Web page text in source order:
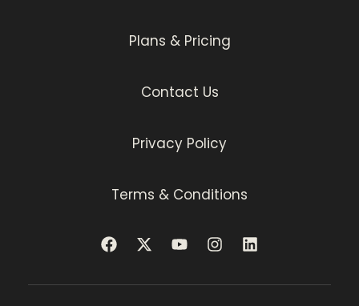
Plans & Pricing
Contact Us
Privacy Policy
Terms & Conditions